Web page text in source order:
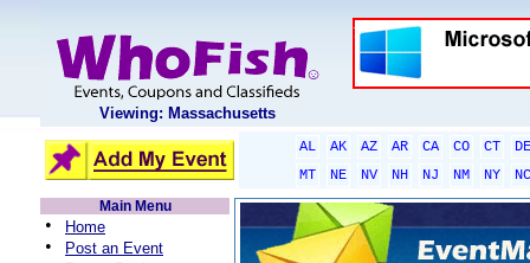
Viewing: Massachusetts
AL AK AZ AR CA CO CT
DE
MT
NE NV NH NJ NM NY
NC
Main Menu
• Home
• Post an Event